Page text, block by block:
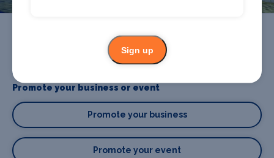
Promote your business or event
Promote your business
Promote your event
Sign up